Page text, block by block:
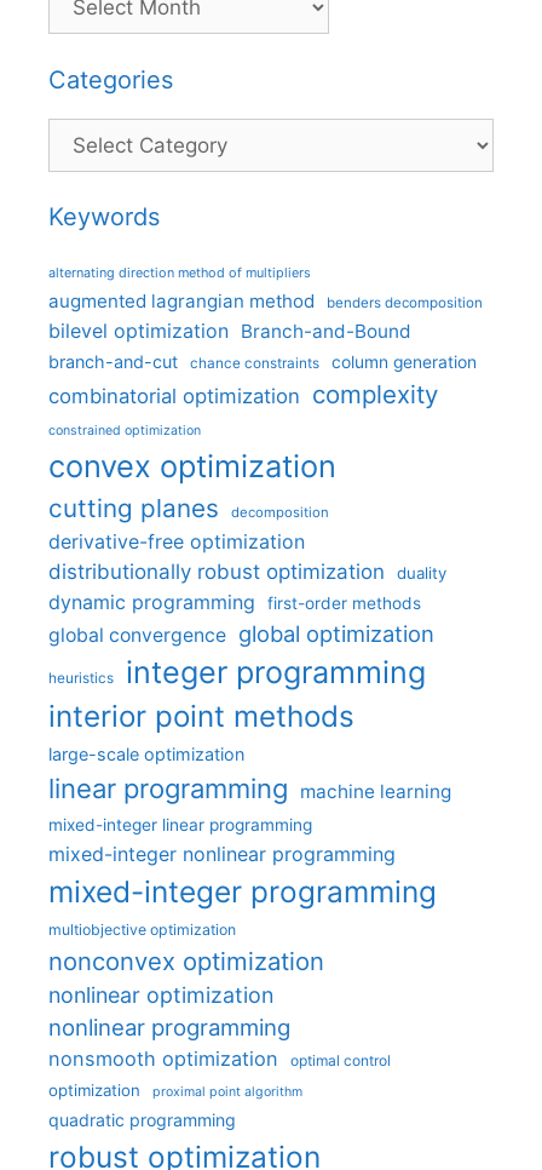
Categories
Categories
Keywords
alternating direction method of multipliers
augmented lagrangian method benders decomposition
bilevel optimization Branch-and-Bound
branch-and-cut chance constraints column generation
combinatorial optimization complexity
constrained optimization
convex optimization
cutting planes decomposition
derivative-free optimization
distributionally robust optimization
duality
dynamic programming first-order methods
global convergence global optimization
heuristics integer programming
interior point methods
large-scale optimization
linear programming machine learning
mixed-integer linear programming
mixed-integer nonlinear programming
mixed-integer programming
multiobjective optimization
nonconvex optimization
nonlinear optimization
nonlinear programming
nonsmooth optimization optimal control
optimization proximal point algorithm
quadratic programming
robust optimization